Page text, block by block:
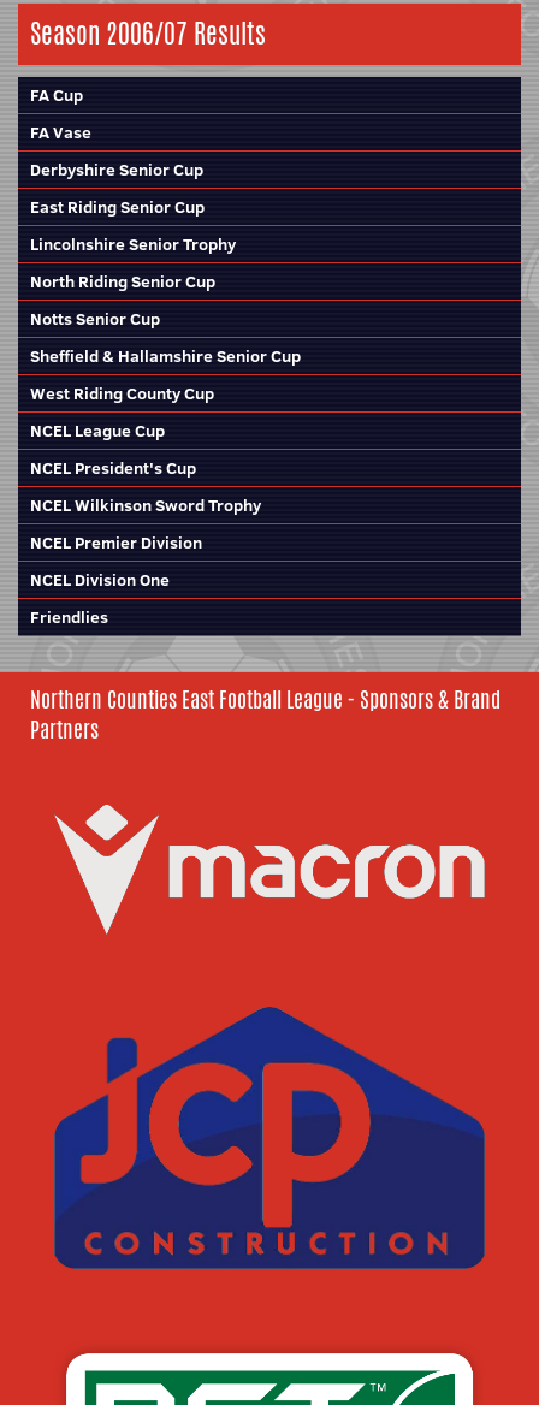
Season 2006/07 Results
FA Cup
FA Vase
Derbyshire Senior Cup
East Riding Senior Cup
Lincolnshire Senior Trophy
North Riding Senior Cup
Notts Senior Cup
Sheffield & Hallamshire Senior Cup
West Riding County Cup
NCEL League Cup
NCEL President's Cup
NCEL Wilkinson Sword Trophy
NCEL Premier Division
NCEL Division One
Friendlies
Northern Counties East Football League - Sponsors & Brand
Partners